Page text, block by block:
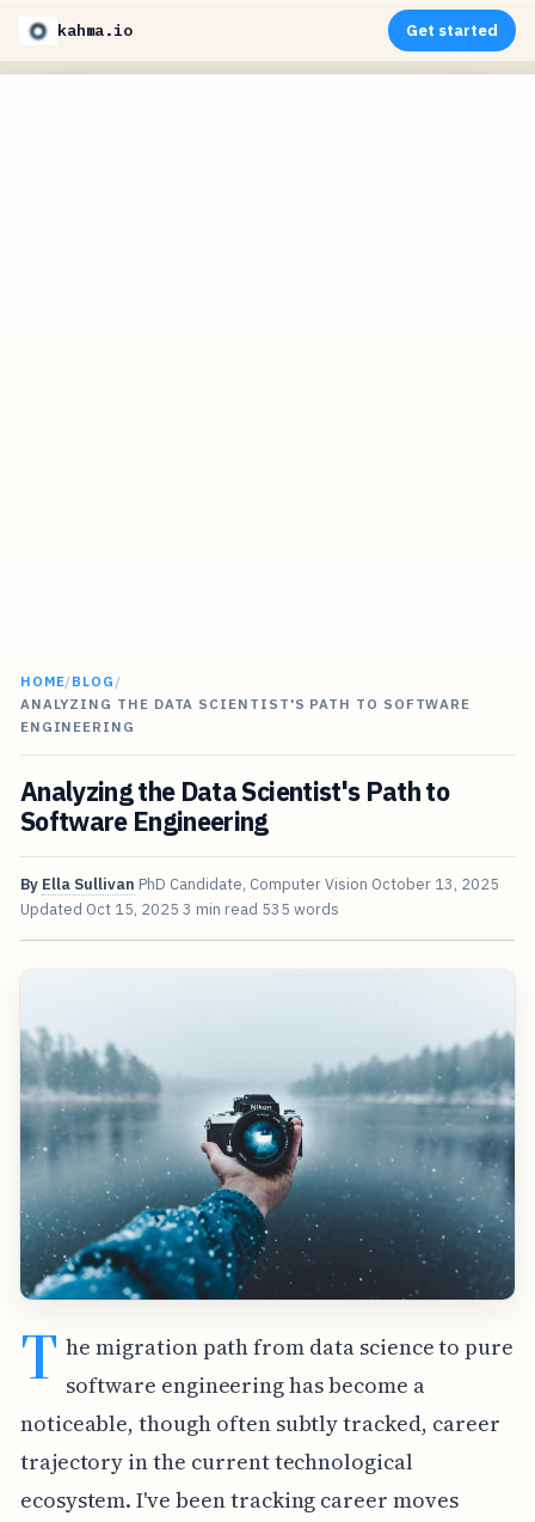
kahma.io Get started
HOME/BLOG /
ANALYZING THE DATA SCIENTIST'S PATH TO SOFTWARE
ENGINEERING
Analyzing the Data Scientist's Path to
Software Engineering
By Ella Sullivan PhD Candidate, Computer Vision October 13, 2025
Updated Oct 15, 2025 3 min read 535 words
T he migration path from data science to pure
software engineering has become a
noticeable, though often subtly tracked, career
trajectory in the current technological
ecosystem. I've been tracking career moves